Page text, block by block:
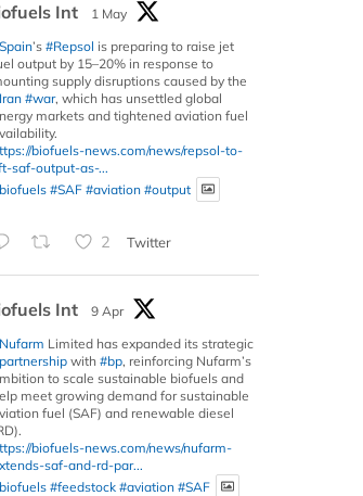
Int
1 May
’s #Repsol is preparing to raise jet
output by 15–20% in response to
supply disruptions caused by the
#war, which has unsettled global
markets and tightened aviation fuel
biofuels-news.com/news/repsol-to-
saf-output-as-...
#SAF #aviation #output
2 Twitter
Int
9 Apr
Limited has expanded its strategic
with #bp, reinforcing Nufarm’s
to scale sustainable biofuels and
meet growing demand for sustainable
fuel (SAF) and renewable diesel
biofuels-news.com/news/nufarm-
saf-and-rd-par...
#feedstock #aviation #SAF